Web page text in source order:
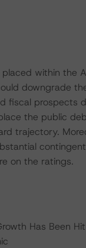
within the
downgrade
fiscal prospects
the public
trajectory.
on the ratings.
Has Been